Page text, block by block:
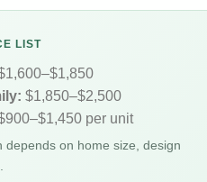
LIST
$1,850–$2,500
per unit
depends on home size, design